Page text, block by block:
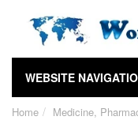
WEBSITE
Home Medicine,